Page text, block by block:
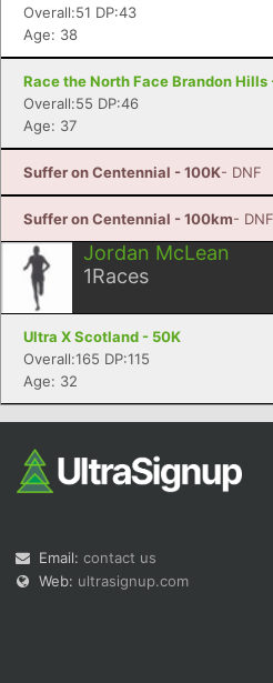
Overall:51 DP:43
Age: 38
Race the North Face Brandon Hills
Overall:55 DP:46
Age: 37
Suffer on Centennial - 100K- DNF
Suffer on Centennial - 100km- DNF
Jordan McLean
1Races
Ultra X Scotland - 50K
Overall:165 DP:115
Age: 32
Email: contact us
Web: ultrasignup.com